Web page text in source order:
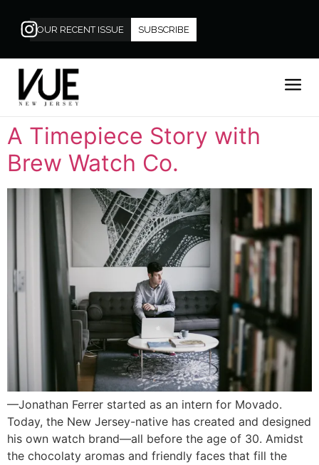
OUR RECENT ISSUE SUBSCRIBE
A Timepiece Story with
Brew Watch Co.
—Jonathan Ferrer started as an intern for Movado.
Today, the New Jersey-native has created and designed
his own watch brand—all before the age of 30. Amidst
the chocolaty aromas and friendly faces that fill the